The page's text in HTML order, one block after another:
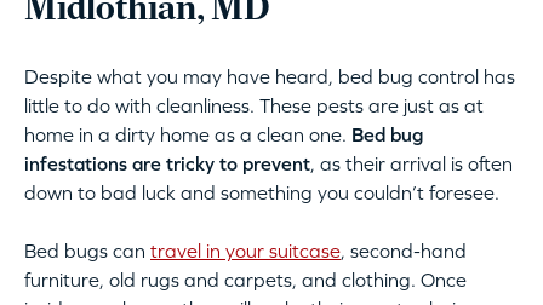
Midlothian, MD
Despite what you may have heard, bed bug control has
little to do with cleanliness. These pests are just as at
home in a dirty home as a clean one. Bed bug
infestations are tricky to prevent, as their arrival is often
down to bad luck and something you couldn’t foresee.
Bed bugs can travel in your suitcase, second-hand
furniture, old rugs and carpets, and clothing. Once